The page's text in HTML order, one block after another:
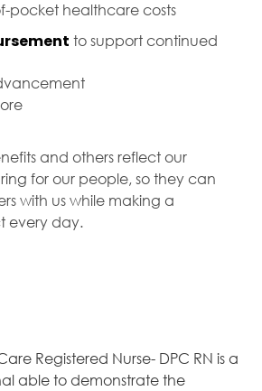
pocket healthcare costs
to support continued
and others reflect our
for our people, so they can
with us while making a
every day.
Registered Nurse- DPC RN is a
able to demonstrate the